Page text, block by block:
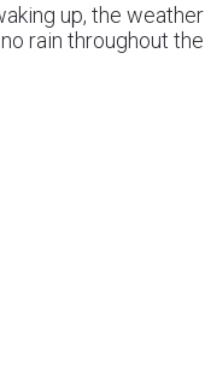
up, the weather
rain throughout the